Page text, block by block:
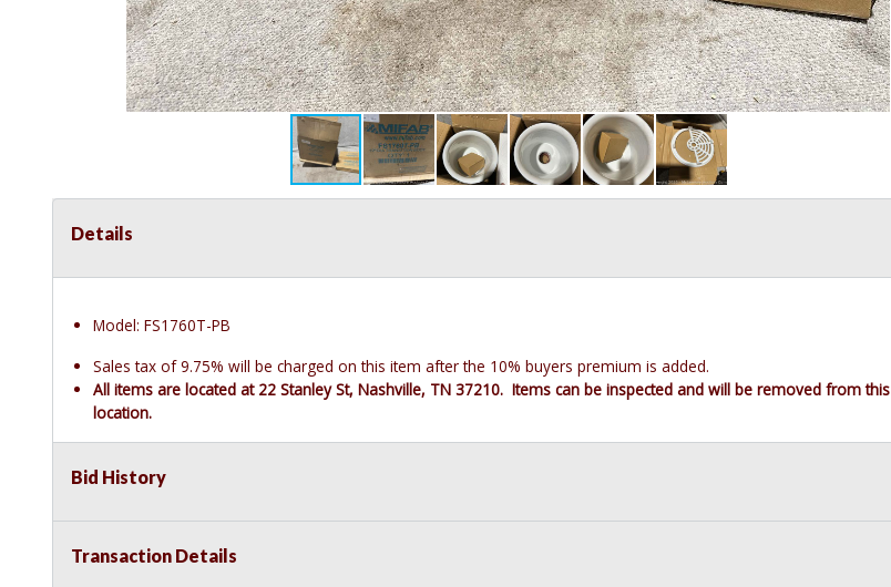
Details
Model: FS1760T-PB
Sales tax of 9.75% will be charged on this item after the 10% buyers premium is added.
All items are located at 22 Stanley St, Nashville, TN 37210. Items can be inspected and will be removed from this
location.
Bid History
Transaction Details